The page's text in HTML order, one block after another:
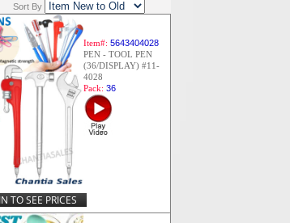
Sort By
Item#: 5643404028
PEN - TOOL PEN
(36/DISPLAY) #11-
4028
Pack: 36
TO SEE PRICES